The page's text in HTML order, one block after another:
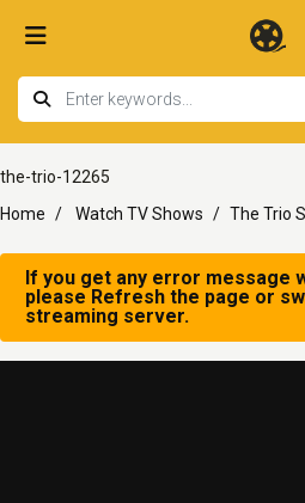
the-trio-12265
Home
Watch TV Shows The Trio
If you get any error message
please Refresh the page or
streaming server.